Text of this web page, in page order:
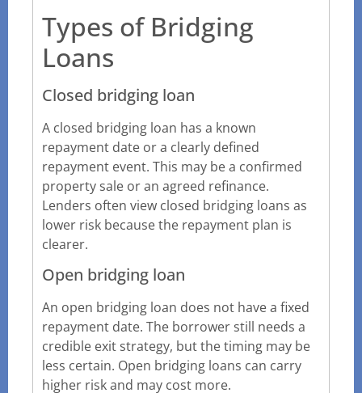
Types of Bridging
Loans
Closed bridging loan
A closed bridging loan has a known
repayment date or a clearly defined
repayment event. This may be a confirmed
property sale or an agreed refinance.
Lenders often view closed bridging loans as
lower risk because the repayment plan is
clearer.
Open bridging loan
An open bridging loan does not have a fixed
repayment date. The borrower still needs a
credible exit strategy, but the timing may be
less certain. Open bridging loans can carry
higher risk and may cost more.